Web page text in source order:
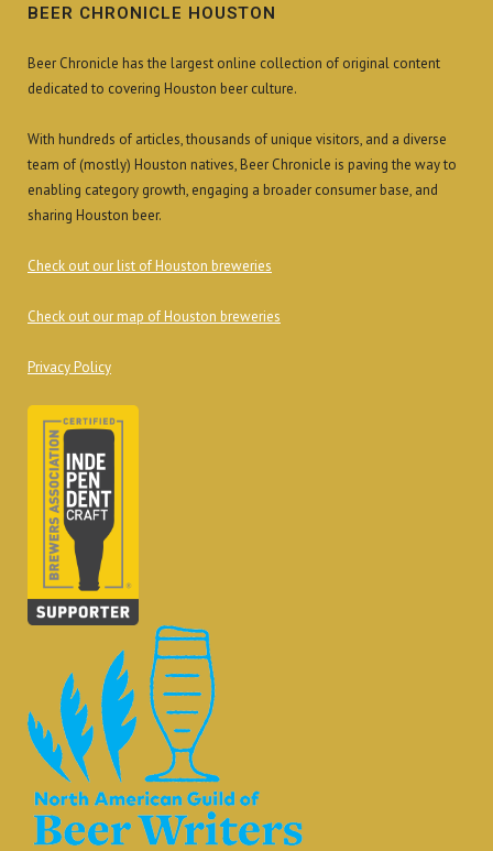
BEER CHRONICLE HOUSTON
Beer Chronicle has the largest online collection of original content
dedicated to covering Houston beer culture.
With hundreds of articles, thousands of unique visitors, and a diverse
team of (mostly) Houston natives, Beer Chronicle is paving the way to
enabling category growth, engaging a broader consumer base, and
sharing Houston beer.
Check out our list of Houston breweries
Check out our map of Houston breweries
Privacy Policy